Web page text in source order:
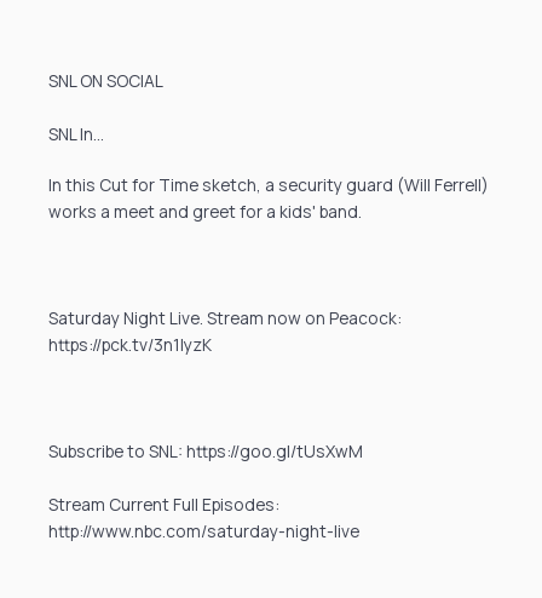
SNL ON SOCIAL
SNL In…
In this Cut for Time sketch, a security guard (Will Ferrell)
works a meet and greet for a kids' band.
Saturday Night Live. Stream now on Peacock:
https://pck.tv/3n1IyzK
Subscribe to SNL: https://goo.gl/tUsXwM
Stream Current Full Episodes:
http://www.nbc.com/saturday-night-live